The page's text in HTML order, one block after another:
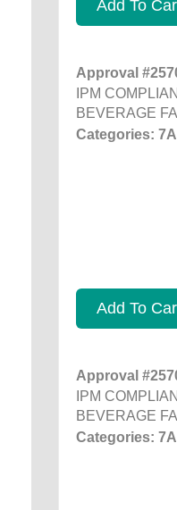
Add To
Approval
IPM
BEVERAGE
Categories: 7A
Add To
Approval
IPM
BEVERAGE
Categories: 7A